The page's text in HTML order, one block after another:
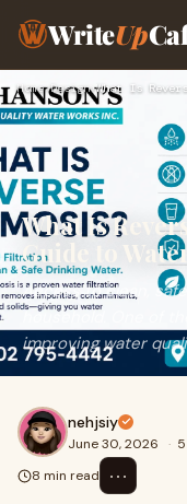
WriteUp
Home›Design›
What Is
Guide to
Access to clean,
household. One of
improving water
nehjsiy
June 30, 2026 ·
8 min read
⋯